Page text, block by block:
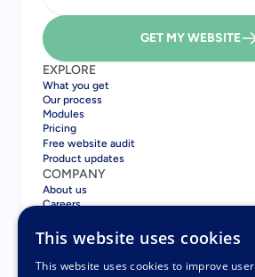
GET MY WEBSITE
EXPLORE
What you get
Our process
Modules
Pricing
Free website audit
Product updates
COMPANY
About us
Careers
Contact
COMPARE
Gatsboy vs GoDaddy
This website uses cookies
This website uses cookies to improve user